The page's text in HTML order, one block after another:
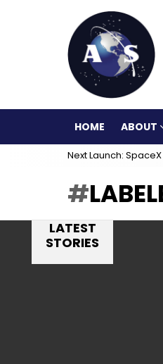
HOME ABOUT
Next Launch:
LATEST
STORIES